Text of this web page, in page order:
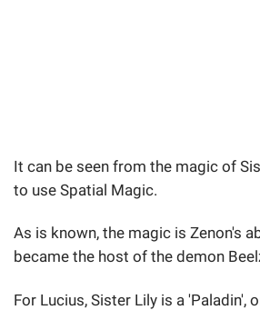
It can be seen from the magic of
to use Spatial Magic.
As is known, the magic is Zenon's
became the host of the demon
For Lucius, Sister Lily is a 'Paladin',